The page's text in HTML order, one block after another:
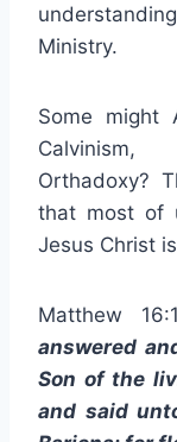
Ministry.
Some might
Calvinism,
Orthadoxy?
that most of
Jesus Christ
Matthew
answered
Son of the
and said